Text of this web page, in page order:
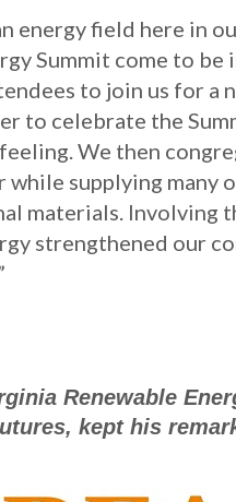
energy field here in
Summit come to be
to join us for a
to celebrate the
We then
supplying many
materials. Involving
strengthened our
Renewable
kept his